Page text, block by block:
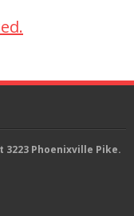
.
Phoenixville Pike.